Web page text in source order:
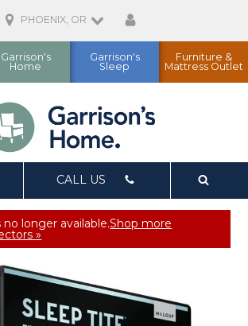
Garrison's
Home
Garrison's
Sleep
Furniture &
Mattress Outlet
PHOENIX, OR
CALL US
no longer available.Shop more
»